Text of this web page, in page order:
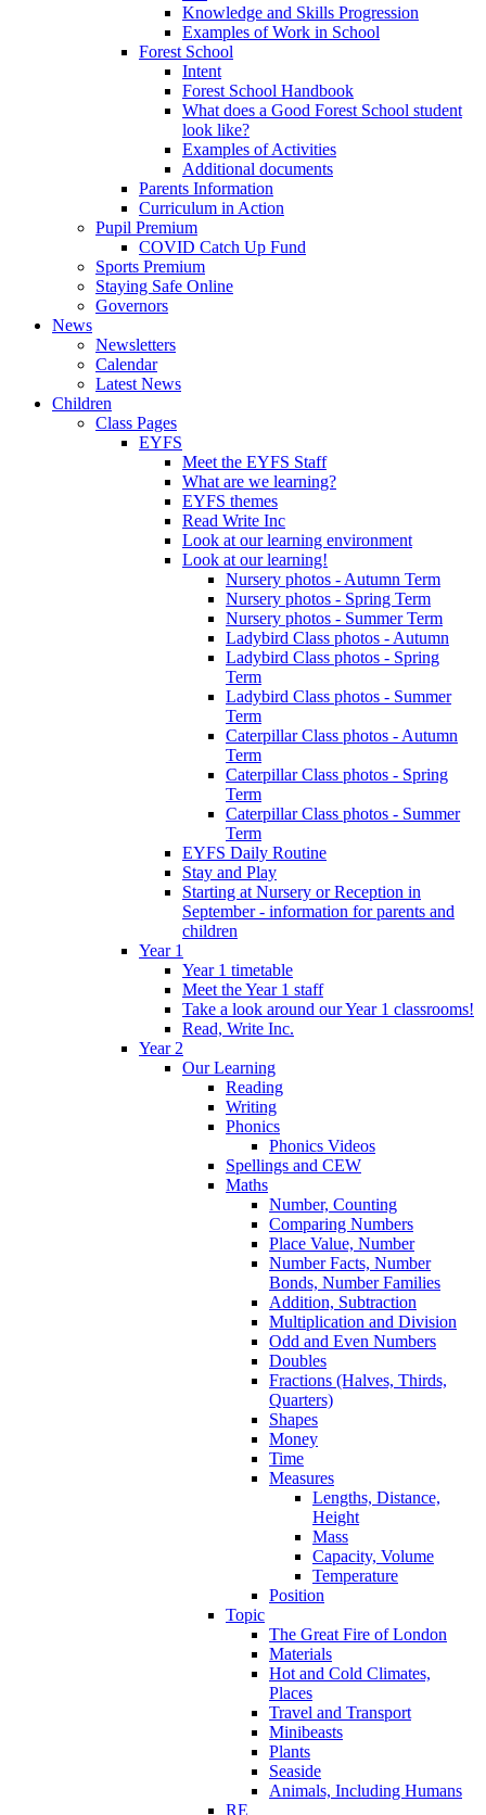
Knowledge and Skills Progression
Examples of Work in School
Forest School
Intent
Forest School Handbook
What does a Good Forest School student
look like?
Examples of Activities
Additional documents
Parents Information
Curriculum in Action
Pupil Premium
COVID Catch Up Fund
Sports Premium
Staying Safe Online
Governors
News
Newsletters
Calendar
Latest News
Children
Class Pages
EYFS
Meet the EYFS Staff
What are we learning?
EYFS themes
Read Write Inc
Look at our learning environment
Look at our learning!
Nursery photos - Autumn Term
Nursery photos - Spring Term
Nursery photos - Summer Term
Ladybird Class photos - Autumn
Ladybird Class photos - Spring
Term
Ladybird Class photos - Summer
Term
Caterpillar Class photos - Autumn
Term
Caterpillar Class photos - Spring
Term
Caterpillar Class photos - Summer
Term
EYFS Daily Routine
Stay and Play
Starting at Nursery or Reception in
September - information for parents and
children
Year 1
Year 1 timetable
Meet the Year 1 staff
Take a look around our Year 1 classrooms!
Read, Write Inc.
Year 2
Our Learning
Reading
Writing
Phonics
Phonics Videos
Spellings and CEW
Maths
Number, Counting
Comparing Numbers
Place Value, Number
Number Facts, Number
Bonds, Number Families
Addition, Subtraction
Multiplication and Division
Odd and Even Numbers
Doubles
Fractions (Halves, Thirds,
Quarters)
Shapes
Money
Time
Measures
Lengths, Distance,
Height
Mass
Capacity, Volume
Temperature
Position
Topic
The Great Fire of London
Materials
Hot and Cold Climates,
Places
Travel and Transport
Minibeasts
Plants
Seaside
Animals, Including Humans
RE